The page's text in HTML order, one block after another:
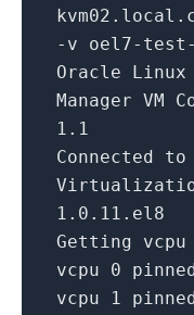
-v oel7-
Oracle
Manager
1.1
Connected
1.0 .11 .el8
Getting
vcpu 0
vcpu
1